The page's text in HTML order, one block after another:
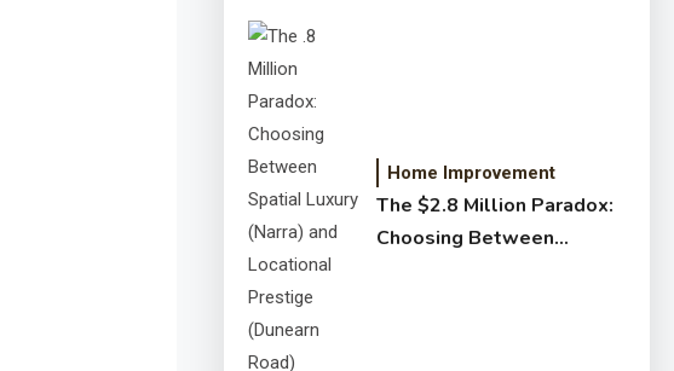
Home Improvement
The $2.8 Million Paradox:
Choosing Between